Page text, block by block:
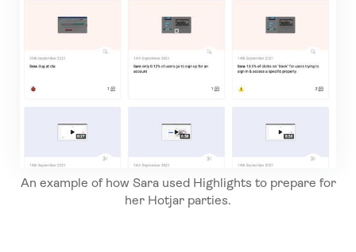
An example of how Sara used Highlights to prepare for
her Hotjar parties.